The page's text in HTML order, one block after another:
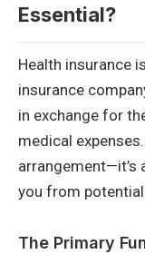
Essential?
Health insurance
insurance
in exchange for
medical
you from
The Primary